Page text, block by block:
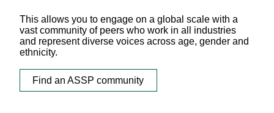
This allows you to engage on a global scale with a
vast community of peers who work in all industries
and represent diverse voices across age, gender and
ethnicity.
Find an ASSP community